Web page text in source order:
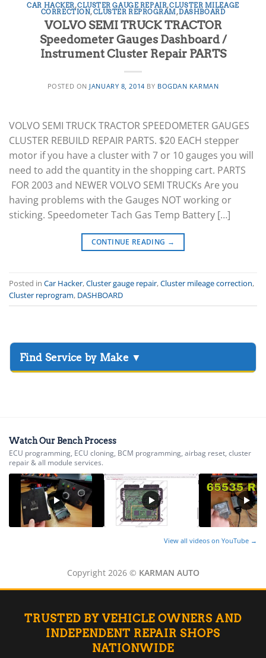
▸
Aprilia ▸
Arctic Cat ▸
Aston Martin ▸
Audi ▸
▸
▸
Blue Bird ▸
CAR HACKER,CLUSTER GAUGE REPAIR,CLUSTER MILEAGE
CORRECTION,CLUSTER REPROGRAM,DASHBOARD
VOLVO SEMI TRUCK TRACTOR
Speedometer Gauges Dashboard /
Instrument Cluster Repair PARTS
POSTED ON JANUARY 8, 2014 BY BOGDAN KARMAN
VOLVO SEMI TRUCK TRACTOR SPEEDOMETER GAUGES
CLUSTER REBUILD REPAIR PARTS. $20 EACH stepper
motor if you have a cluster with 7 or 10 gauges you will
need to add the quantity in the shopping cart. PARTS
FOR 2003 and NEWER VOLVO SEMI TRUCKs Are you
having problems with the Gauges NOT working or
sticking. Speedometer Tach Gas Temp Battery […]
CONTINUE READING →
Posted in Car Hacker,Cluster gauge repair,Cluster mileage correction,
Cluster reprogram, DASHBOARD
Watch Our Bench Process
ECU programming, ECU cloning, BCM programming, airbag reset, cluster
repair & all module services.
View all videos on YouTube →
Copyright 2026 © KARMAN AUTO
TRUSTED BY VEHICLE OWNERS AND
INDEPENDENT REPAIR SHOPS
NATIONWIDE